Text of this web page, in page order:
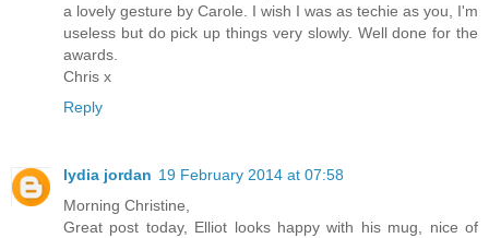
a lovely gesture by Carole. I wish I was as techie as you, I'm
useless but do pick up things very slowly. Well done for the
awards.
Chris x
Reply
lydia jordan 19 February 2014 at 07:58
Morning Christine,
Great post today, Elliot looks happy with his mug, nice of